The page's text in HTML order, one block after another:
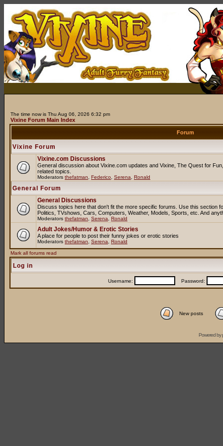
The time now is Thu Aug 06, 2026 6:32 pm
Vixine Forum Main Index
Forum
Vixine Forum
Vixine.com Discussions
General discussion about Vixine.com updates and Vixine, The Quest for
related topics.
Moderators thefatman Federico Serena Ronald
General Forum
General Discussions
Discuss topics here that don't fit the more specific forums. Use this section
Politics, TVshows, Cars, Computers, Weather, Models, Sports, etc. And
Moderators thefatman Serena Ronald
Adult Jokes/Humor & Erotic Stories
A place for people to post their funny jokes or erotic stories
Moderators thefatman Serena Ronald
Mark all forums read
Log in
Username: Password:
New posts
Powered by